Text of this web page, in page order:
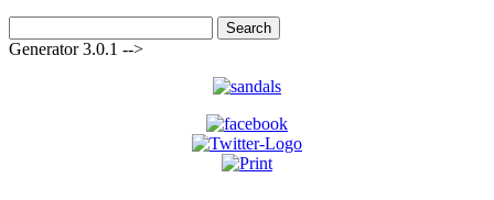
for:
Generator 3.0.1 -->